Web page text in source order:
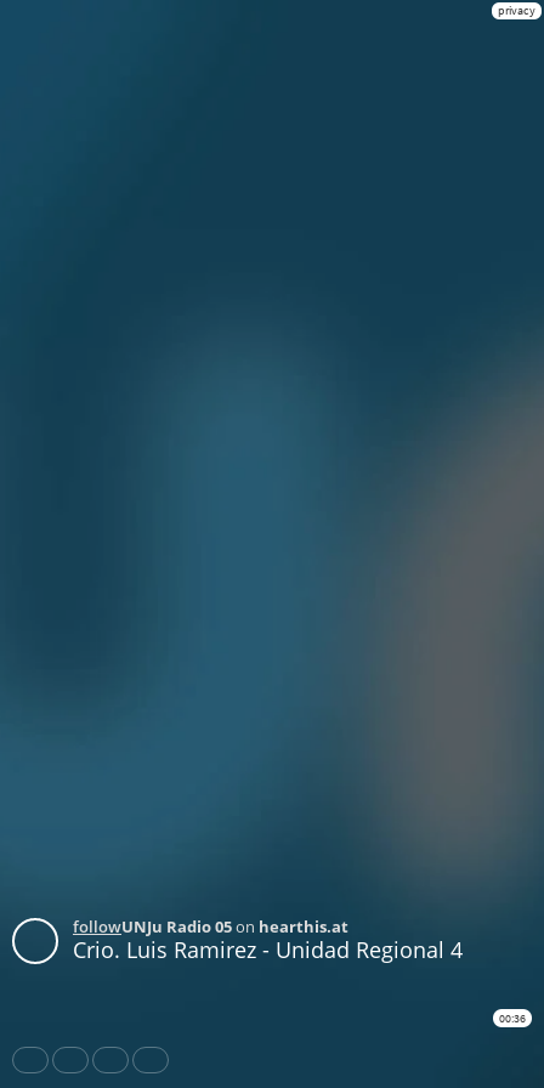
privacy
followUNJu Radio 05on hearthis.at
Crio. Luis Ramirez - Unidad Regional 4
00:36
Share Like